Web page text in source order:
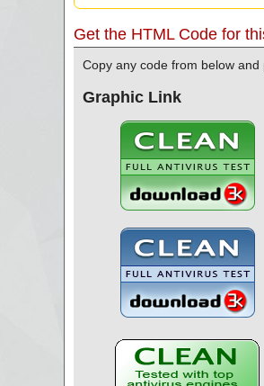
Get the HTML Code for
Copy any code from below
Graphic Link